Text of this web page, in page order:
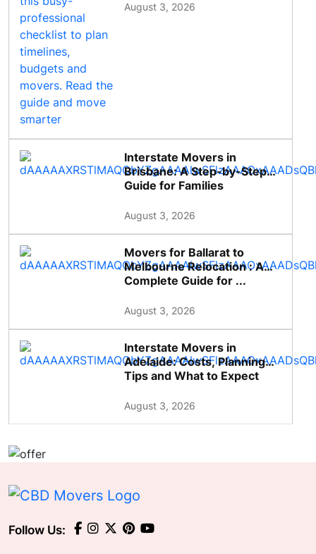
August 3, 2026
Interstate Movers in
Brisbane: A Step-by-Step
Guide for Families
August 3, 2026
Movers for Ballarat to
Melbourne Relocation : A
Complete Guide for ...
August 3, 2026
Interstate Movers in
Adelaide: Costs, Planning
Tips and What to Expect
August 3, 2026
Follow Us: